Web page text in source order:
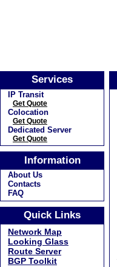
Services
IP Transit
Get Quote
Colocation
Get Quote
Dedicated Server
Get Quote
Information
About Us
Contacts
FAQ
Quick Links
Network Map
Looking Glass
Route Server
BGP Toolkit